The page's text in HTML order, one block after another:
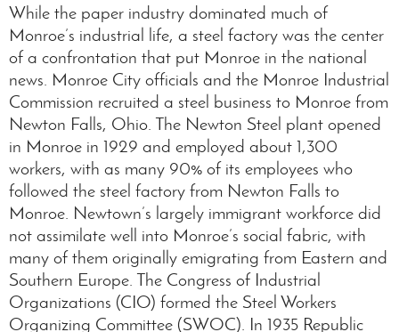
While the paper industry dominated much of
Monroe’s industrial life, a steel factory was the center
of a confrontation that put Monroe in the national
news. Monroe City officials and the Monroe Industrial
Commission recruited a steel business to Monroe from
Newton Falls, Ohio. The Newton Steel plant opened
in Monroe in 1929 and employed about 1,300
workers, with as many 90% of its employees who
followed the steel factory from Newton Falls to
Monroe. Newtown’s largely immigrant workforce did
not assimilate well into Monroe’s social fabric, with
many of them originally emigrating from Eastern and
Southern Europe. The Congress of Industrial
Organizations (CIO) formed the Steel Workers
Organizing Committee (SWOC). In 1935 Republic